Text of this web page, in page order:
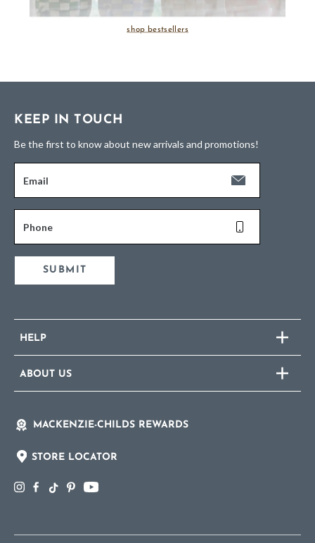
shop bestsellers
KEEP IN TOUCH
Be the first to know about new arrivals and promotions!
Email
Phone
SUBMIT
HELP
ABOUT US
MACKENZIE-CHILDS REWARDS
STORE LOCATOR